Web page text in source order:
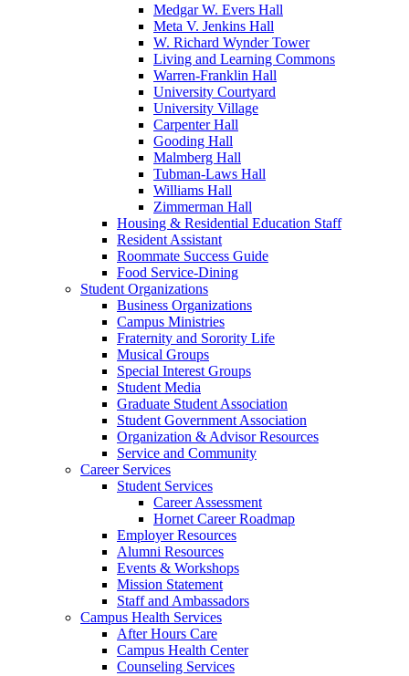
Medgar W. Evers Hall
Meta V. Jenkins Hall
W. Richard Wynder Tower
Living and Learning Commons
Warren-Franklin Hall
University Courtyard
University Village
Carpenter Hall
Gooding Hall
Malmberg Hall
Tubman-Laws Hall
Williams Hall
Zimmerman Hall
Housing & Residential Education Staff
Resident Assistant
Roommate Success Guide
Food Service-Dining
Student Organizations
Business Organizations
Campus Ministries
Fraternity and Sorority Life
Musical Groups
Special Interest Groups
Student Media
Graduate Student Association
Student Government Association
Organization & Advisor Resources
Service and Community
Career Services
Student Services
Career Assessment
Hornet Career Roadmap
Employer Resources
Alumni Resources
Events & Workshops
Mission Statement
Staff and Ambassadors
Campus Health Services
After Hours Care
Campus Health Center
Counseling Services